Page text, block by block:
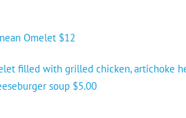
Omelet $12
filled with grilled chicken, artichoke
soup $5.00